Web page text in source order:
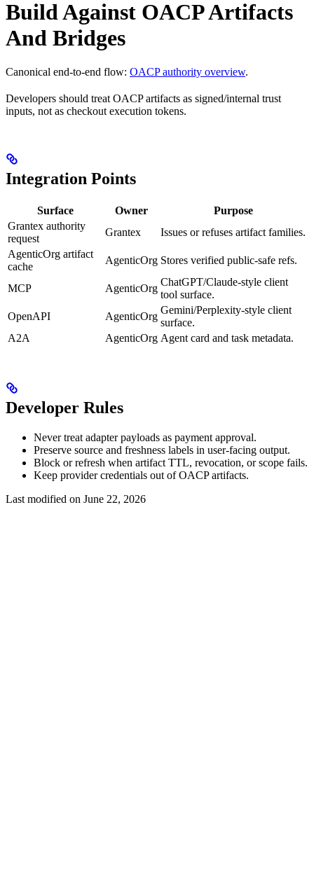
Build Against OACP Artifacts
And Bridges
Canonical end-to-end flow: OACP authority overview.
Developers should treat OACP artifacts as signed/internal trust
inputs, not as checkout execution tokens.
Integration Points
Surface Owner
Purpose
Grantex authority
request
Grantex
Issues or refuses artifact families.
AgenticOrg artifact
cache
AgenticOrg Stores verified public-safe refs.
MCP AgenticOrg
ChatGPT/Claude-style client
tool surface.
OpenAPI
AgenticOrg
Gemini/Perplexity-style client
surface.
A2A
AgenticOrg Agent card and task metadata.
Developer Rules
Never treat adapter payloads as payment approval.
Preserve source and freshness labels in user-facing output.
Block or refresh when artifact TTL, revocation, or scope fails.
Keep provider credentials out of OACP artifacts.
Last modified on June 22, 2026